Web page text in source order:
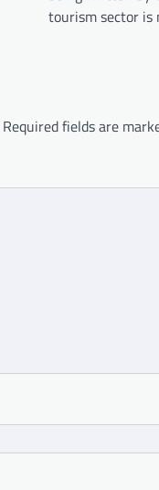
tourism sector
Required fields are